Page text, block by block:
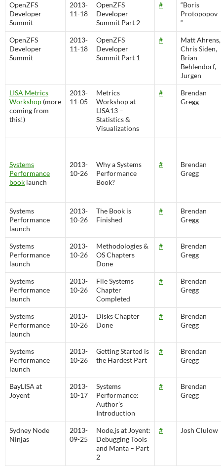
OpenZFS
Developer
Summit
2013-
11-18
OpenZFS
Developer
Summit Part 2
#
“Boris
Protopopov
“
OpenZFS
Developer
Summit
2013-
11-18
OpenZFS
Developer
Summit Part 1
#
Matt Ahrens,
Chris Siden,
Brian
Behlendorf,
Jurgen
LISA Metrics
Workshop (more
coming from
this!)
2013-
11-05
Metrics
Workshop at
LISA13 –
Statistics &
Visualizations
#
Brendan
Gregg
Systems
Performance
book launch
2013-
10-26
Why a Systems
Performance
Book?
#
Brendan
Gregg
Systems
Performance
launch
2013-
10-26
The Book is
Finished
#
Brendan
Gregg
Systems
Performance
launch
2013-
10-26
Methodologies &
OS Chapters
Done
#
Brendan
Gregg
Systems
Performance
launch
2013-
10-26
File Systems
Chapter
Completed
#
Brendan
Gregg
Systems
Performance
launch
2013-
10-26
Disks Chapter
Done
#
Brendan
Gregg
Systems
Performance
launch
2013-
10-26
Getting Started is
the Hardest Part
#
Brendan
Gregg
BayLISA at
Joyent
2013-
10-17
Systems
Performance:
Author’s
Introduction
#
Brendan
Gregg
Sydney Node
Ninjas
2013-
09-25
Node.js at Joyent:
Debugging Tools
and Manta – Part
2
# Josh Clulow